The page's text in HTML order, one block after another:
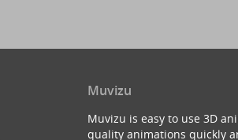
Muvizu
Muvizu is easy to use 3D
quality animations quickly